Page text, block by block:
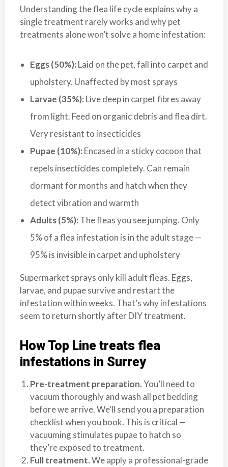
M
a
i
a
n
d
C
Understanding the flea life cycle explains why a
single treatment rarely works and why pet
treatments alone won’t solve a home infestation:
Eggs (50%): Laid on the pet, fall into carpet and
upholstery. Unaffected by most sprays
Larvae (35%): Live deep in carpet fibres away
from light. Feed on organic debris and flea dirt.
Very resistant to insecticides
Pupae (10%): Encased in a sticky cocoon that
repels insecticides completely. Can remain
dormant for months and hatch when they
detect vibration and warmth
Adults (5%): The fleas you see jumping. Only
5% of a flea infestation is in the adult stage —
95% is invisible in carpet and upholstery
Supermarket sprays only kill adult fleas. Eggs,
larvae, and pupae survive and restart the
infestation within weeks. That’s why infestations
seem to return shortly after DIY treatment.
How Top Line treats flea
infestations in Surrey
Pre-treatment preparation.You’ll need to
vacuum thoroughly and wash all pet bedding
before we arrive. We’ll send you a preparation
checklist when you book. This is critical —
vacuuming stimulates pupae to hatch so
they’re exposed to treatment.
Full treatment.We apply a professional-grade